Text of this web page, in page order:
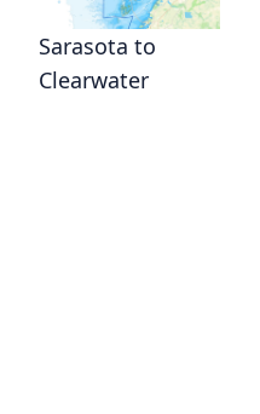
Sarasota to
Clearwater